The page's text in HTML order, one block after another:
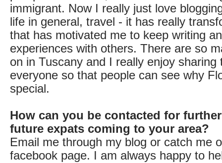
immigrant. Now I really just love
life in general, travel - it has really
that has motivated me to keep writing
experiences with others. There are so
on in Tuscany and I really enjoy sharing
everyone so that people can see why
special.
How can you be contacted for
future expats coming to your area?
Email me through my blog or catch me
facebook page. I am always happy to